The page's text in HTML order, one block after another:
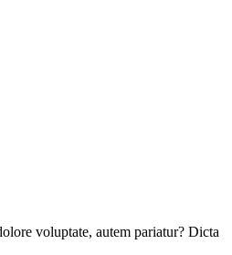
voluptate, autem pariatur? Dicta